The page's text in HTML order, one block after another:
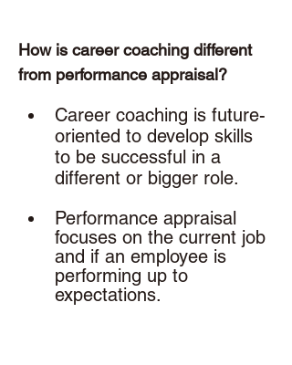
How is career coaching different
from performance appraisal?
Career coaching is future-
oriented to develop skills
to be successful in a
different or bigger role.
Performance appraisal
focuses on the current job
and if an employee is
performing up to
expectations.